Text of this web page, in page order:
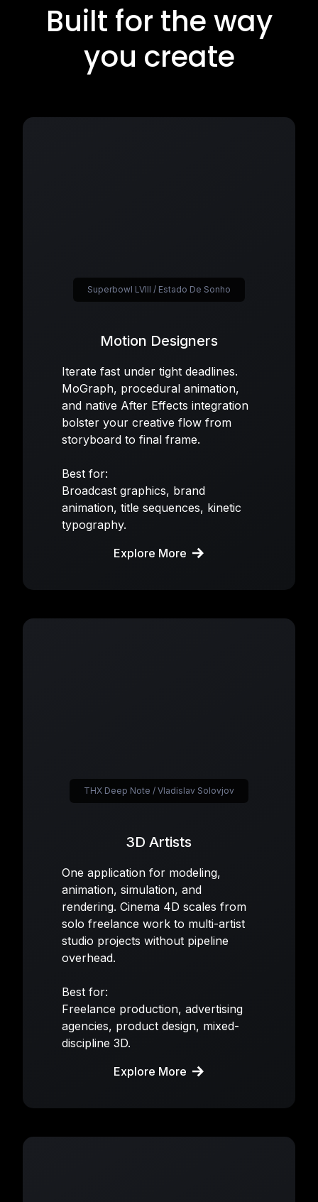
Built for the way
you create
Motion Designers
Iterate fast under tight deadlines.
MoGraph, procedural animation,
and native After Effects integration
bolster your creative flow from
storyboard to final frame.
Best for:
Broadcast graphics, brand
animation, title sequences, kinetic
typography.
Explore More
Superbowl LVIII / Estado De Sonho
3D Artists
One application for modeling,
animation, simulation, and
rendering. Cinema 4D scales from
solo freelance work to multi-artist
studio projects without pipeline
overhead.
Best for:
Freelance production, advertising
agencies, product design, mixed-
discipline 3D.
Explore More
THX Deep Note / Vladislav Solovjov